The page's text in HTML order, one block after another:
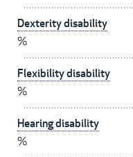
Dexterity disability
%
Flexibility disability
%
Hearing disability
%